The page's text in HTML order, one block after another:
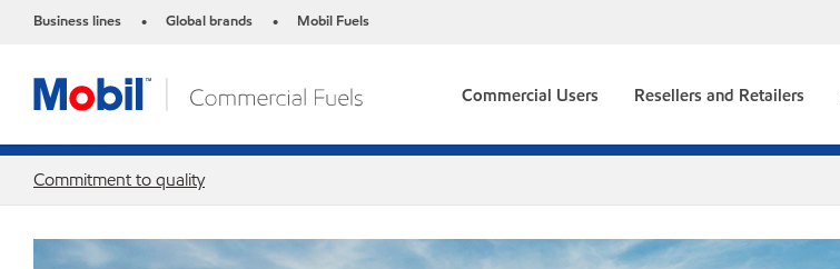
Business lines • Global brands • Mobil Fuels
Commercial Users Resellers and Retailers
Commitment to quality